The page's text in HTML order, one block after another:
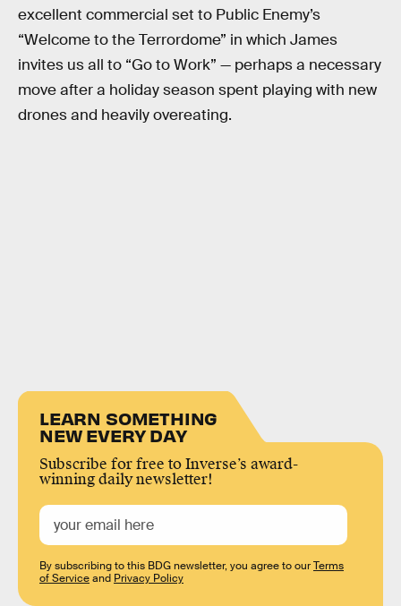
excellent commercial set to Public Enemy’s
“Welcome to the Terrordome” in which James
invites us all to “Go to Work” — perhaps a necessary
move after a holiday season spent playing with new
drones and heavily overeating.
LEARN SOMETHING
NEW EVERY DAY
Subscribe for free to Inverse’s award-
winning daily newsletter!
By subscribing to this BDG newsletter, you agree to ourTerms
of Serviceand Privacy Policy